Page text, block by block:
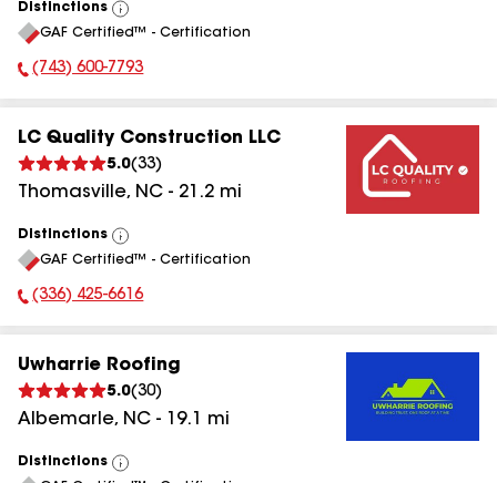
Distinctions
View
All
GAF Certified™ - Certification
Phone Number:
(743) 600-7793
LC Quality Construction LLC
5.0(33)
Thomasville, NC - 21.2 mi
Distinctions
View
All
GAF Certified™ - Certification
Phone Number:
(336) 425-6616
Uwharrie Roofing
5.0(30)
Albemarle, NC - 19.1 mi
Distinctions
View